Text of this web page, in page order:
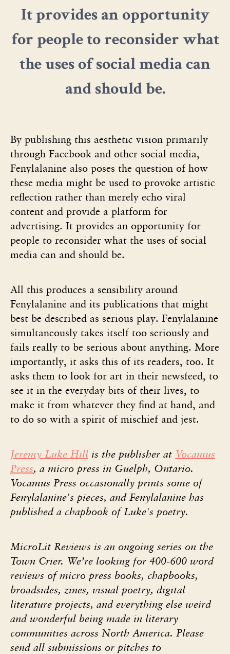
It provides an opportunity
for people to reconsider what
the uses of social media can
and should be.
By publishing this aesthetic vision primarily
through Facebook and other social media,
Fenylalanine also poses the question of how
these media might be used to provoke artistic
reflection rather than merely echo viral
content and provide a platform for
advertising. It provides an opportunity for
people to reconsider what the uses of social
media can and should be.
All this produces a sensibility around
Fenylalanine and its publications that might
best be described as serious play. Fenylalanine
simultaneously takes itself too seriously and
fails really to be serious about anything. More
importantly, it asks this of its readers, too. It
asks them to look for art in their newsfeed, to
see it in the everyday bits of their lives, to
make it from whatever they find at hand, and
to do so with a spirit of mischief and jest.
Jeremy Luke Hill is the publisher at Vocamus
Press, a micro press in Guelph, Ontario.
Vocamus Press occasionally prints some of
Fenylalanine's pieces, and Fenylalanine has
published a chapbook of Luke's poetry.
MicroLit Reviews is an ongoing series on the
Town Crier. We’re looking for 400-600 word
reviews of micro press books, chapbooks,
broadsides, zines, visual poetry, digital
literature projects, and everything else weird
and wonderful being made in literary
communities across North America. Please
send all submissions or pitches to